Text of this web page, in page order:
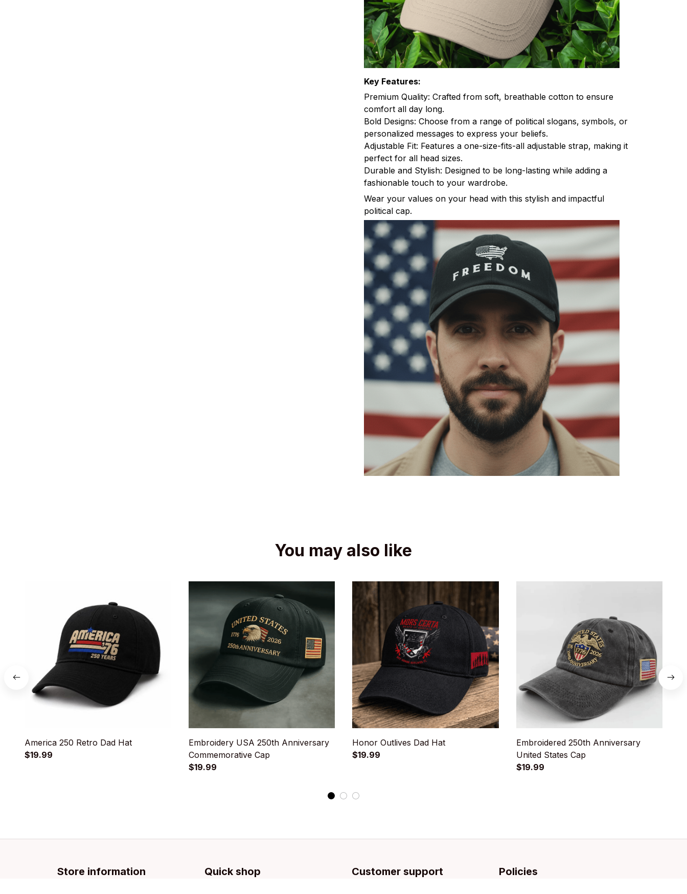
Key Features:
Premium Quality: Crafted from soft, breathable cotton to ensure
comfort all day long.
Bold Designs: Choose from a range of political slogans, symbols, or
personalized messages to express your beliefs.
Adjustable Fit: Features a one-size-fits-all adjustable strap, making it
perfect for all head sizes.
Durable and Stylish: Designed to be long-lasting while adding a
fashionable touch to your wardrobe.
Wear your values on your head with this stylish and impactful
political cap.
You may also like
America 250 Retro Dad Hat
$19.99
Embroidery USA 250th Anniversary
Commemorative Cap
$19.99
Honor Outlives Dad Hat
$19.99
Embroidered 250th Anniversary
United States Cap
$19.99
Store information Quick shop Customer support Policies